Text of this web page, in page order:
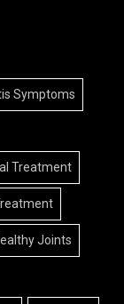
Symptoms
Treatment
Joints